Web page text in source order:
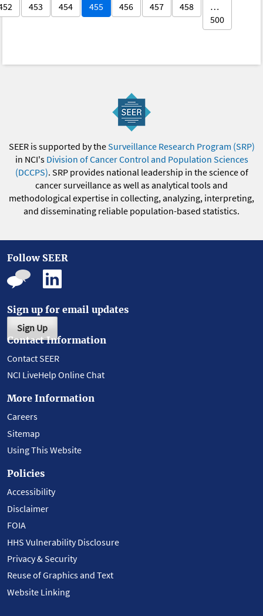
453 454 455 456 457 458
…
500
SEER is supported by theSurveillance Research Program (SRP)
in NCI's Division of Cancer Control and Population Sciences
(DCCPS). SRP provides national leadership in the science of
cancer surveillance as well as analytical tools and
methodological expertise in collecting, analyzing, interpreting,
and disseminating reliable population-based statistics.
Follow SEER
Sign up for email updates
Sign Up
Contact Information
Contact SEER
NCI LiveHelp Online Chat
More Information
Careers
Sitemap
Using This Website
Policies
Accessibility
Disclaimer
FOIA
HHS Vulnerability Disclosure
Privacy & Security
Reuse of Graphics and Text
Website Linking